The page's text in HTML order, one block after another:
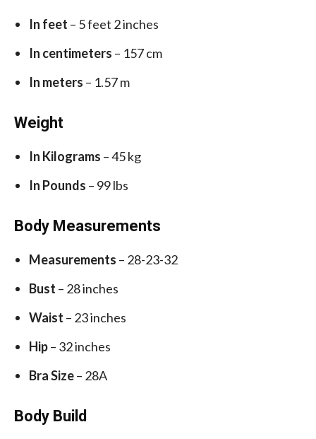
In feet – 5 feet 2 inches
In centimeters – 157 cm
In meters – 1.57 m
Weight
In Kilograms – 45 kg
In Pounds – 99 lbs
Body Measurements
Measurements – 28-23-32
Bust – 28 inches
Waist – 23 inches
Hip– 32 inches
Bra Size– 28A
Body Build